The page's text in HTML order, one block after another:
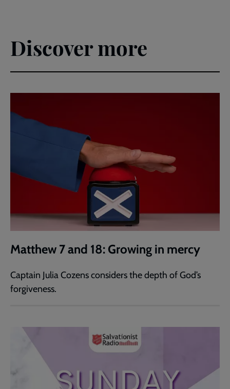
Discover more
Matthew 7 and 18: Growing in mercy
Captain Julia Cozens considers the depth of God’s
forgiveness.